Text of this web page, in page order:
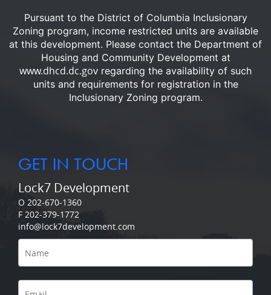
Pursuant to the District of Columbia Inclusionary
Zoning program, income restricted units are available
at this development. Please contact the Department of
Housing and Community Development at
www.dhcd.dc.gov regarding the availability of such
units and requirements for registration in the
Inclusionary Zoning program.
GET IN TOUCH
Lock7 Development
O 202-670-1360
F 202-379-1772
info@lock7development.com